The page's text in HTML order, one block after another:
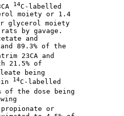
14C-labelled
moiety or 1.4
glycerol moiety
by gavage.
and
89.3% of the
23CA and
21.5% of
being
14C-labelled
of the dose being
or